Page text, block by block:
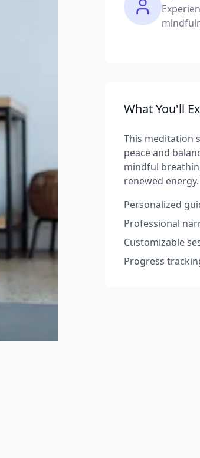
What You'll
This meditation
peace and
mindful
renewed energy.
Personalized
Professional
Customizable
Progress